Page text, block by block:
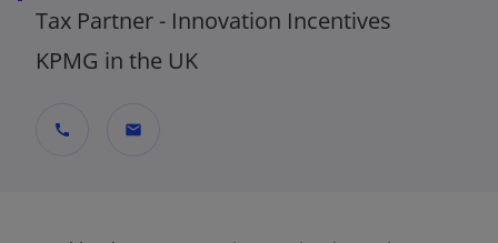
Tax Partner - Innovation Incentives
KPMG in the UK
call mail